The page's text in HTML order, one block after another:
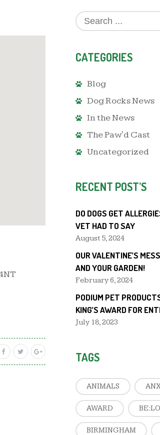
CATEGORIES
Blog
Dog Rocks News
In the News
The Paw'd Cast
Uncategorized
RECENT POST’S
DO DOGS GET
VET HAD TO SAY
August 5, 2024
OUR VALENTINE’S
AND YOUR GARDEN!
February 6, 2024
PODIUM PET
KING’S AWARD FOR
July 18, 2023
TAGS
ANIMALS
AWARD
BIRMINGHAM